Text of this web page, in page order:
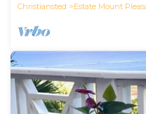
Christiansted
Estate Mount